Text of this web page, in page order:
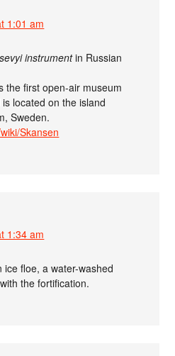
1:01 am
instrumentin Russian
the first open-air museum
located on the island
Sweden.
Skansen
1:34 am
ice floe, a water-washed
the fortification.